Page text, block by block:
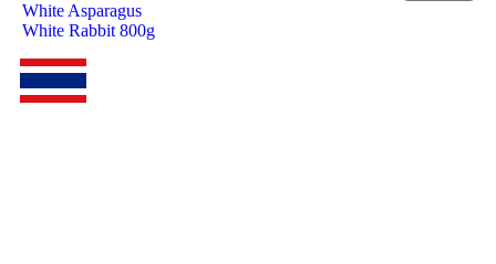
White Asparagus
White Rabbit 800g